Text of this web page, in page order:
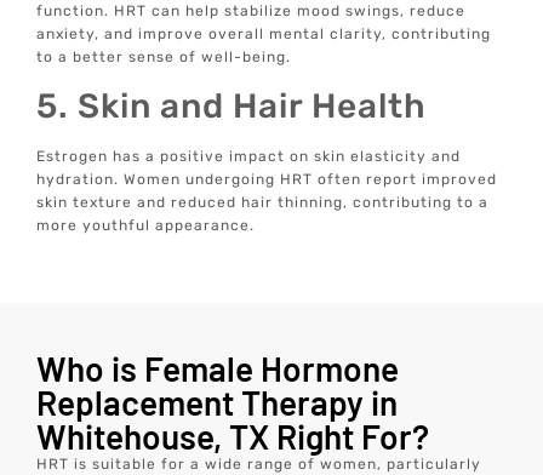
function. HRT can help stabilize mood swings, reduce
anxiety, and improve overall mental clarity, contributing
to a better sense of well-being.
5. Skin and Hair Health
Estrogen has a positive impact on skin elasticity and
hydration. Women undergoing HRT often report improved
skin texture and reduced hair thinning, contributing to a
more youthful appearance.
Who is Female Hormone
Replacement Therapy in
Whitehouse, TX Right For?
HRT is suitable for a wide range of women, particularly